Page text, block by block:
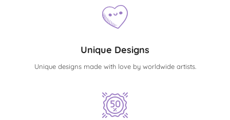
Unique Designs
Unique designs made with love by worldwide artists.